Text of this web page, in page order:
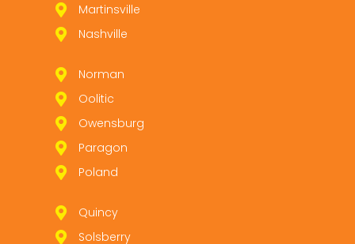
Martinsville
Nashville
Norman
Oolitic
Owensburg
Paragon
Poland
Quincy
Solsberry